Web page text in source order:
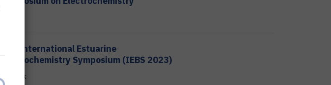
XVI International Estuarine
Biogeochemistry Symposium (IEBS 2023)
Šibenik